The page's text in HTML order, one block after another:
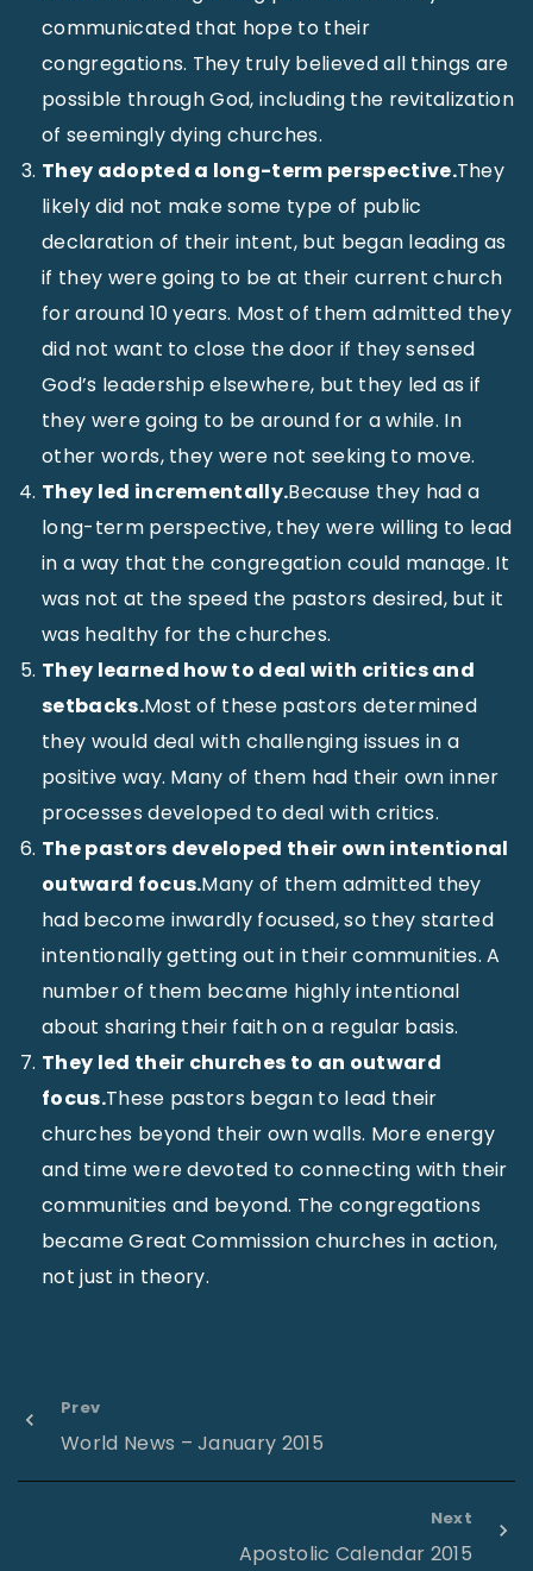
communicated that hope to their
congregations. They truly believed all things are
possible through God, including the revitalization
of seemingly dying churches.
They adopted a long-term perspective.They
likely did not make some type of public
declaration of their intent, but began leading as
if they were going to be at their current church
for around 10 years. Most of them admitted they
did not want to close the door if they sensed
God’s leadership elsewhere, but they led as if
they were going to be around for a while. In
other words, they were not seeking to move.
They led incrementally.Because they had a
long-term perspective, they were willing to lead
in a way that the congregation could manage. It
was not at the speed the pastors desired, but it
was healthy for the churches.
They learned how to deal with critics and
setbacks.Most of these pastors determined
they would deal with challenging issues in a
positive way. Many of them had their own inner
processes developed to deal with critics.
The pastors developed their own intentional
outward focus.Many of them admitted they
had become inwardly focused, so they started
intentionally getting out in their communities. A
number of them became highly intentional
about sharing their faith on a regular basis.
They led their churches to an outward
focus.These pastors began to lead their
churches beyond their own walls. More energy
and time were devoted to connecting with their
communities and beyond. The congregations
became Great Commission churches in action,
not just in theory.
Prev
World News – January 2015
Next
Apostolic Calendar 2015